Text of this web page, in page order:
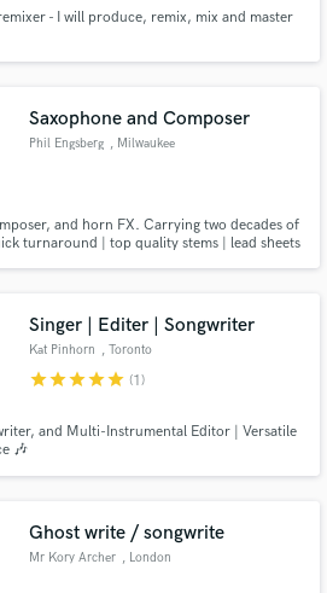
- I will produce, remix, mix and master
Saxophone and Composer
Phil Engsberg , Milwaukee
and horn FX. Carrying two decades of
turnaround | top quality stems | lead sheets
Singer | Editer | Songwriter
Kat Pinhorn , Toronto
starstarstarstarstar (1)
and Multi-Instrumental Editor | Versatile
🎶
Ghost write / songwrite
Mr Kory Archer , London